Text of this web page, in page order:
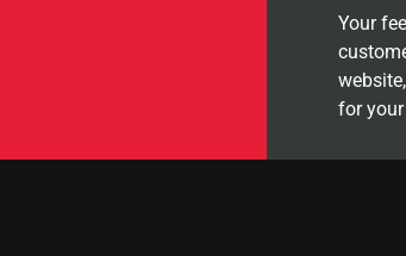
Your
for